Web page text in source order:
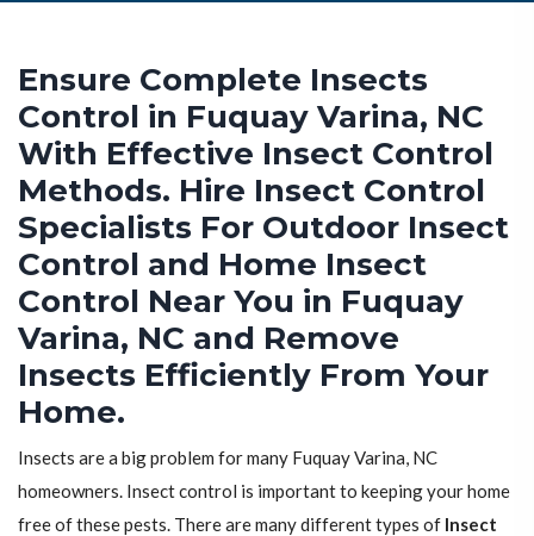
Ensure Complete Insects
Control in Fuquay Varina, NC
With Effective Insect Control
Methods. Hire Insect Control
Specialists For Outdoor Insect
Control and Home Insect
Control Near You in Fuquay
Varina, NC and Remove
Insects Efficiently From Your
Home.
Insects are a big problem for many Fuquay Varina, NC
homeowners. Insect control is important to keeping your home
free of these pests. There are many different types of Insect